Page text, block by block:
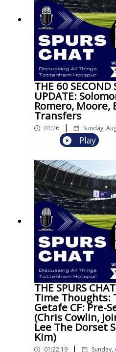
THE 60 SECOND
UPDATE:
Romero,
Transfers
01:26 | Sunday,
Play
THE SPURS
Time Thoughts:
Getafe CF: Pre-
(Chris Cowlin,
Lee The Dorset
Kim)
01:22:19 | Sunday,